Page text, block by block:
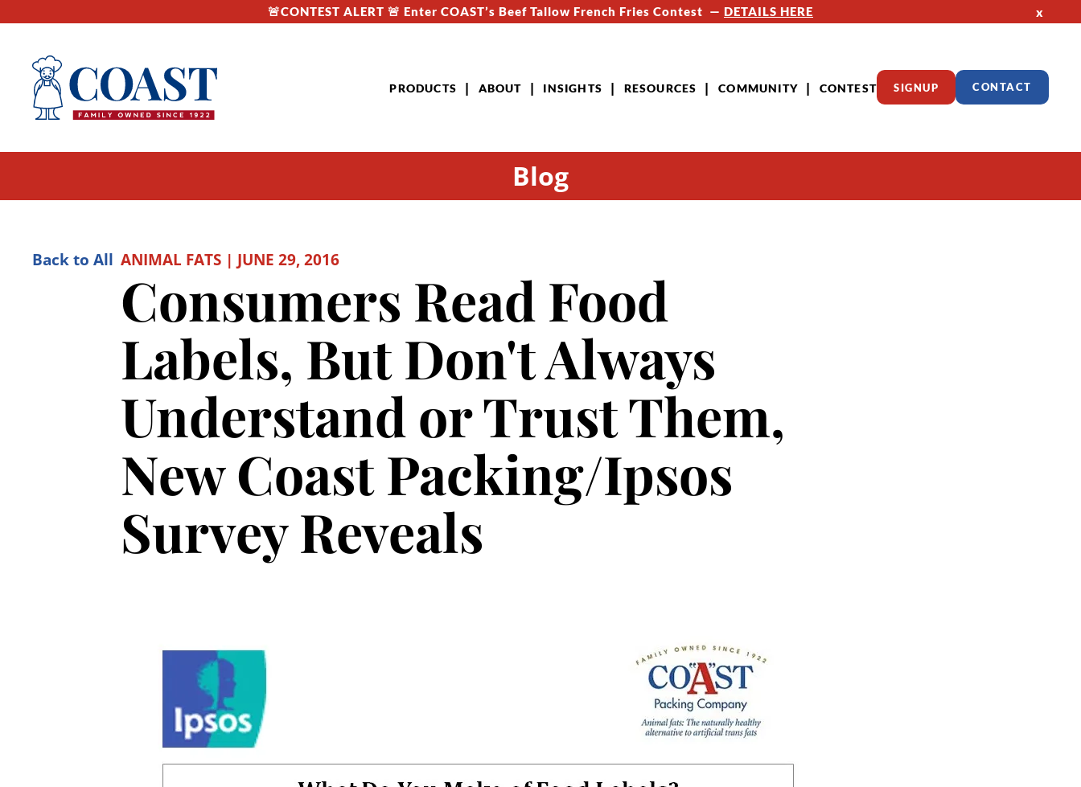
🚨CONTEST ALERT 🚨 Enter COAST’s Beef Tallow French Fries Contest — DETAILS HERE x
PRODUCTS ABOUT INSIGHTS RESOURCES COMMUNITY CONTEST SIGNUP CONTACT
Blog
Back to All ANIMAL FATS | JUNE 29, 2016
Consumers Read Food
Labels, But Don't Always
Understand or Trust Them,
New Coast Packing/Ipsos
Survey Reveals